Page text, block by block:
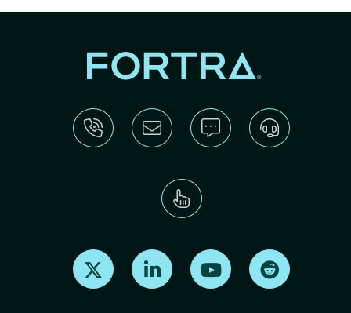
Find us on X Find us on LinkedInFind us on Youtube